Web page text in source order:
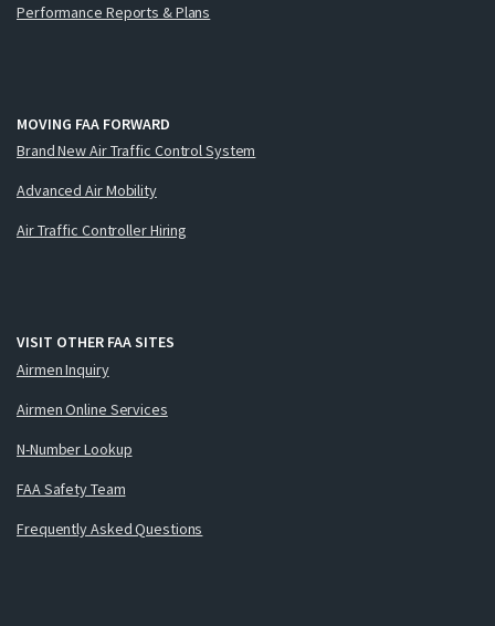
Performance Reports & Plans
MOVING FAA FORWARD
Brand New Air Traffic Control System
Advanced Air Mobility
Air Traffic Controller Hiring
VISIT OTHER FAA SITES
Airmen Inquiry
Airmen Online Services
N-Number Lookup
FAA Safety Team
Frequently Asked Questions